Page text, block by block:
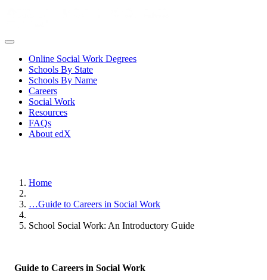
Online Social Work Degrees
Schools By State
Schools By Name
Careers
Social Work
Resources
FAQs
About edX
Home
…Guide to Careers in Social Work
School Social Work: An Introductory Guide
Guide to Careers in Social Work